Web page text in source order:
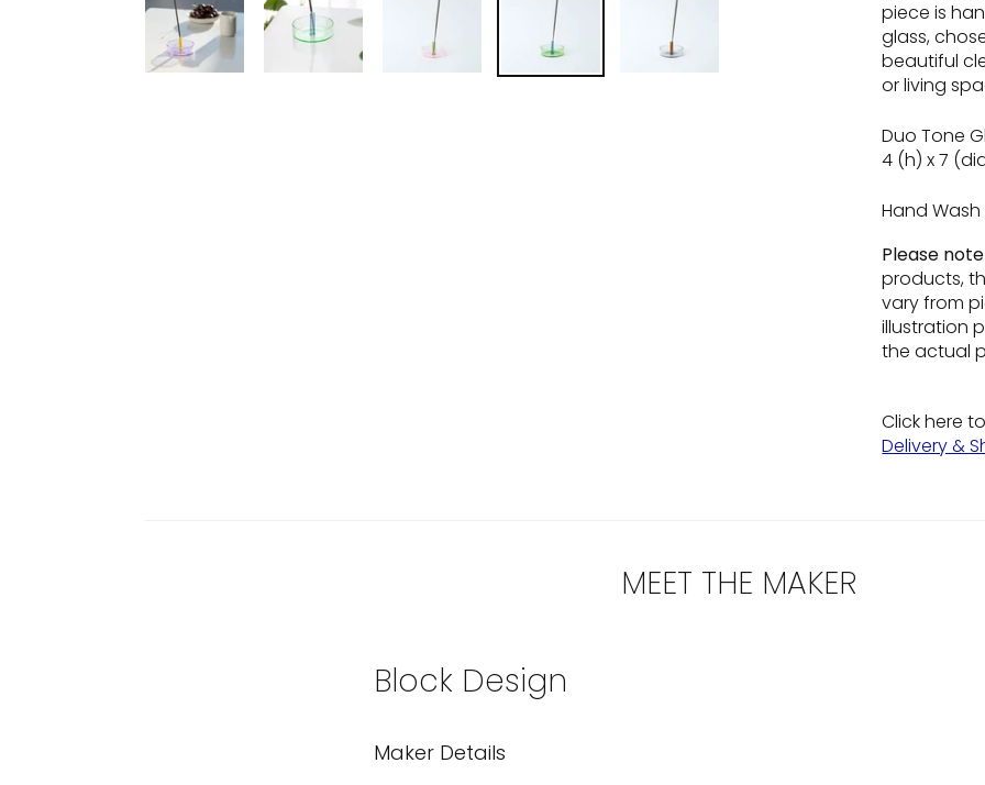
piece is
glass,
beautiful
or living
Duo Tone
4 (h) x 7
Hand Wash
Please
products,
vary from
illustration
the actual
Click here
Delivery &
MEET THE MAKER
Block Design
Maker Details